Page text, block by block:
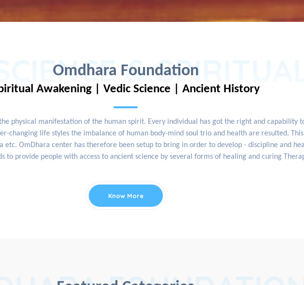
Omdhara Foundation
&
Awakening | Vedic Science | Ancient History
physical manifestation of the human spirit. Every individual has got the right and capability
changing life styles the imbalance of human body-mind soul trio and health are resulted.
etc. OmDhara center has therefore been setup to bring in order to develop - discipline and
to provide people with access to ancient science by several forms of healing and curing
Know More